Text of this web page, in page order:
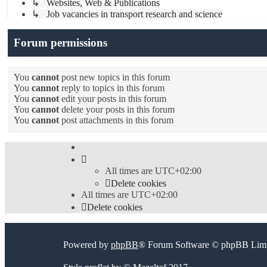
↳ Websites, Web & Publications
↳ Job vacancies in transport research and science
Forum permissions
You cannotpost new topics in this forum
You cannotreply to topics in this forum
You cannotedit your posts in this forum
You cannotdelete your posts in this forum
You cannotpost attachments in this forum
All times are UTC+02:00
Delete cookies
All times are UTC+02:00
Delete cookies
Powered by phpBB® Forum Software © phpBB